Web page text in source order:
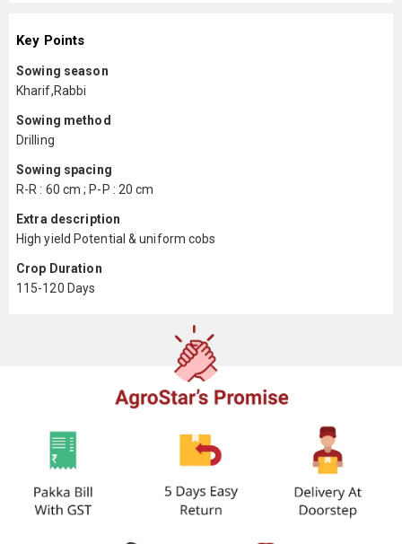
Key Points
Sowing season
Kharif,Rabbi
Sowing method
Drilling
Sowing spacing
R-R : 60 cm ; P-P : 20 cm
Extra description
High yield Potential & uniform cobs
Crop Duration
115-120 Days